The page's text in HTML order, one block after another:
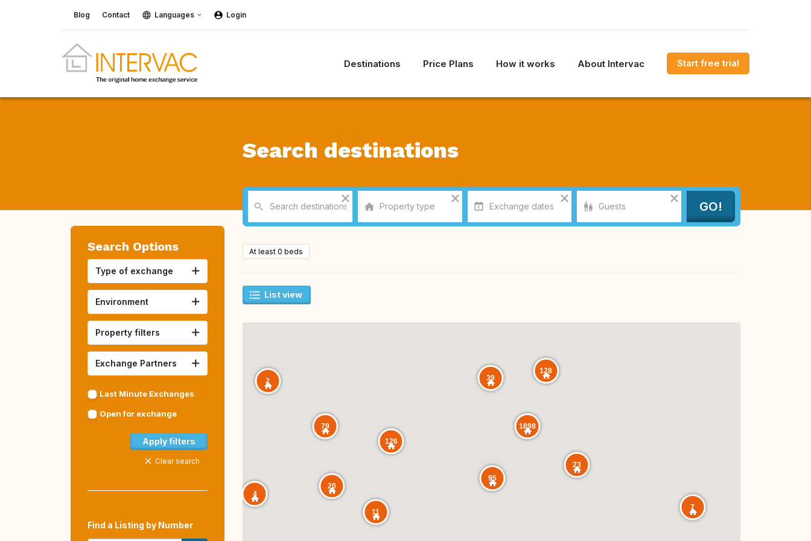
Blog Contact Languages Login
Destinations Price Plans How it works About Intervac Start free trial
Search destinations
Search Options
Type of exchange
Environment
Property filters
Exchange Partners
Last Minute Exchanges
Open for exchange
Apply filters
Clear search
Find a Listing by Number
At least 0 beds
List view
1898
126
79
95
4
7
11
128
39
23
20
2